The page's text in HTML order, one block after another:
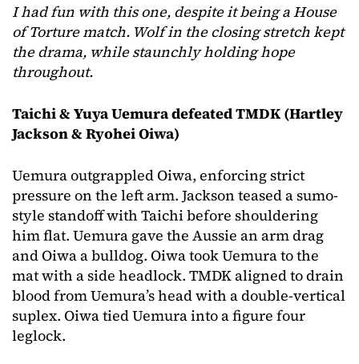
I had fun with this one, despite it being a House
of Torture match. Wolf in the closing stretch kept
the drama, while staunchly holding hope
throughout.
Taichi & Yuya Uemura defeated TMDK (Hartley
Jackson & Ryohei Oiwa)
Uemura outgrappled Oiwa, enforcing strict
pressure on the left arm. Jackson teased a sumo-
style standoff with Taichi before shouldering
him flat. Uemura gave the Aussie an arm drag
and Oiwa a bulldog. Oiwa took Uemura to the
mat with a side headlock. TMDK aligned to drain
blood from Uemura’s head with a double-vertical
suplex. Oiwa tied Uemura into a figure four
leglock.